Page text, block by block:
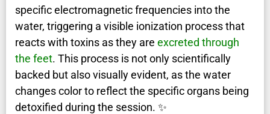
specific electromagnetic frequencies into the
water, triggering a visible ionization process that
reacts with toxins as they are excreted through
the feet. This process is not only scientifically
backed but also visually evident, as the water
changes color to reflect the specific organs being
detoxified during the session. ✨